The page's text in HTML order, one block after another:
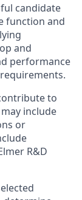
candidate
function and
and
performance
to
include
or
R&D